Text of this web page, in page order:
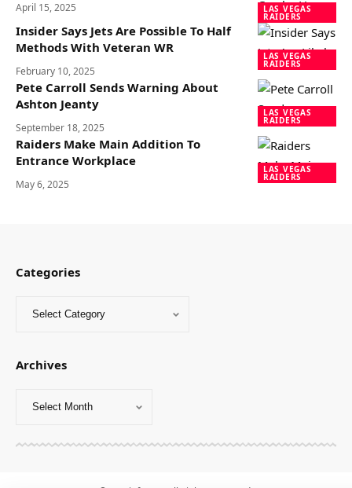
LAS VEGAS
RAIDERS
April 15, 2025
LAS VEGAS
RAIDERS
Insider Says Jets Are Possible To Half
Methods With Veteran WR
February 10, 2025
LAS VEGAS
RAIDERS
Pete Carroll Sends Warning About
Ashton Jeanty
September 18, 2025
LAS VEGAS
RAIDERS
Raiders Make Main Addition To
Entrance Workplace
May 6, 2025
Categories
Archives